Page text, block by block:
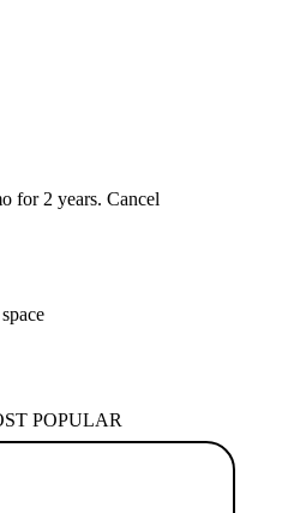
for 2 years. Cancel
POPULAR